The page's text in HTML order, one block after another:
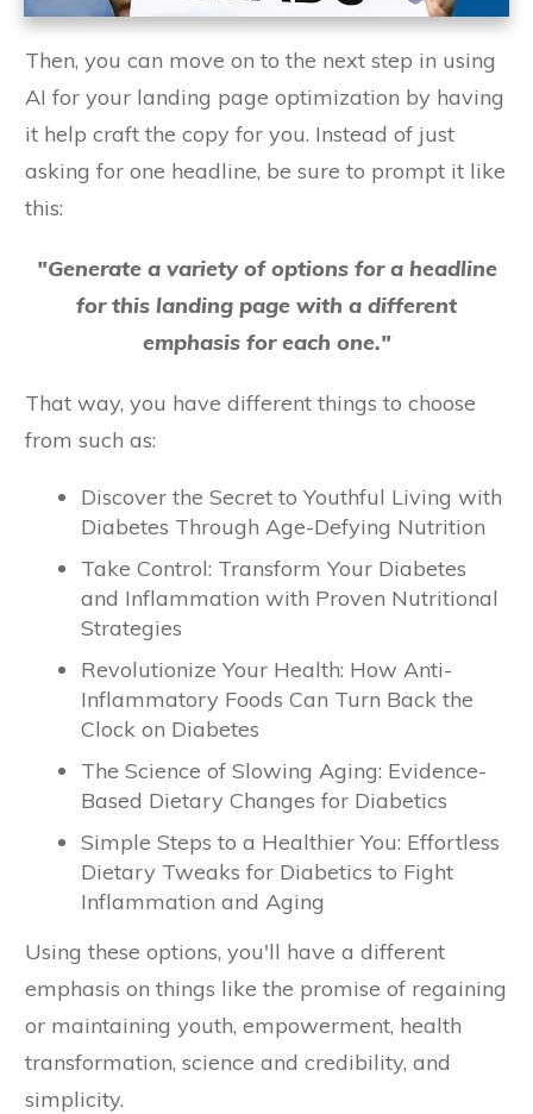
Then, you can move on to the next step in using
AI for your landing page optimization by having
it help craft the copy for you. Instead of just
asking for one headline, be sure to prompt it like
this:
"Generate a variety of options for a headline
for this landing page with a different
emphasis for each one."
That way, you have different things to choose
from such as:
Discover the Secret to Youthful Living with
Diabetes Through Age-Defying Nutrition
Take Control: Transform Your Diabetes
and Inflammation with Proven Nutritional
Strategies
Revolutionize Your Health: How Anti-
Inflammatory Foods Can Turn Back the
Clock on Diabetes
The Science of Slowing Aging: Evidence-
Based Dietary Changes for Diabetics
Simple Steps to a Healthier You: Effortless
Dietary Tweaks for Diabetics to Fight
Inflammation and Aging
Using these options, you'll have a different
emphasis on things like the promise of regaining
or maintaining youth, empowerment, health
transformation, science and credibility, and
simplicity.